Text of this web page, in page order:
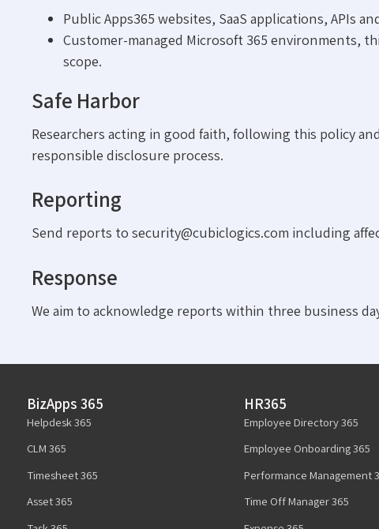
Public Apps365 websites, SaaS applications, APIs
Customer-managed Microsoft 365 environments,
scope.
Safe Harbor
Researchers acting in good faith, following this policy
responsible disclosure process.
Reporting
Send reports to security@cubiclogics.com including
Response
We aim to acknowledge reports within three business
BizApps 365
Helpdesk 365
CLM 365
Timesheet 365
Asset 365
HR365
Employee Directory 365
Employee Onboarding 365
Performance Management
Time Off Manager 365